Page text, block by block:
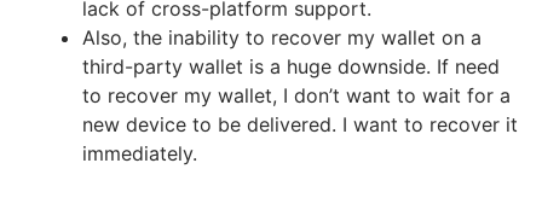
lack of cross-platform support.
Also, the inability to recover my wallet on a
third-party wallet is a huge downside. If need
to recover my wallet, I don’t want to wait for a
new device to be delivered. I want to recover it
immediately.